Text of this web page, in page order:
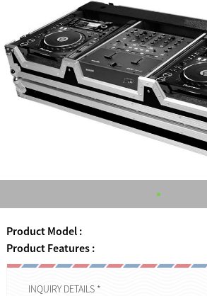
Product Model :
Product Features :
INQUIRY DETAILS *